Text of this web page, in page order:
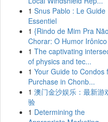
1 Snus Pablo : Le Guide
Essentiel
1 {Rindo de Mim Pra Não
Chorar: O Humor
1 The captivating
of physics and tec...
1 Your Guide to Condos
Purchase in Chonb...
1 澳门金沙娱乐：最新游
验
1 Determining the